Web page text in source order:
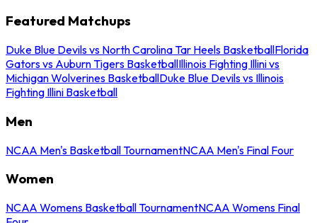
Featured Matchups
Duke Blue Devils vs North Carolina Tar Heels BasketballFlorida
Gators vs Auburn Tigers BasketballIllinois Fighting Illini vs
Michigan Wolverines BasketballDuke Blue Devils vs Illinois
Fighting Illini Basketball
Men
NCAA Men's Basketball TournamentNCAA Men's Final Four
Women
NCAA Womens Basketball TournamentNCAA Womens Final